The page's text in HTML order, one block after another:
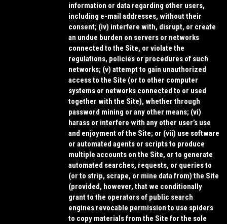
information or data regarding other users,
including e-mail addresses, without their
consent; (iv) interfere with, disrupt, or create
an undue burden on servers or networks
connected to the Site, or violate the
regulations, policies or procedures of such
networks; (v) attempt to gain unauthorized
access to the Site (or to other computer
systems or networks connected to or used
together with the Site), whether through
password mining or any other means; (vi)
harass or interfere with any other user’s use
and enjoyment of the Site; or (vii) use software
or automated agents or scripts to produce
multiple accounts on the Site, or to generate
automated searches, requests, or queries to
(or to strip, scrape, or mine data from) the Site
(provided, however, that we conditionally
grant to the operators of public search
engines revocable permission to use spiders
to copy materials from the Site for the sole